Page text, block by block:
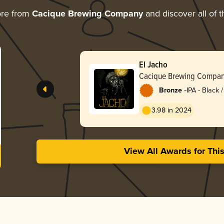
from Cacique Brewing Companyand discover all of
El Jacho
Cacique Brewing
Bronze -IPA - Black
3.98 in 2024
View All Awards for